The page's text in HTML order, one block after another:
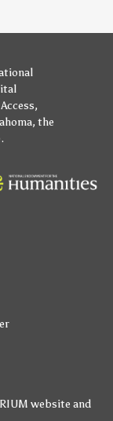
,
, the
.
website and